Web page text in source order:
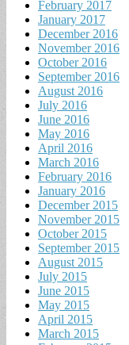
February 2017
January 2017
December 2016
November 2016
October 2016
September 2016
August 2016
July 2016
June 2016
May 2016
April 2016
March 2016
February 2016
January 2016
December 2015
November 2015
October 2015
September 2015
August 2015
July 2015
June 2015
May 2015
April 2015
March 2015